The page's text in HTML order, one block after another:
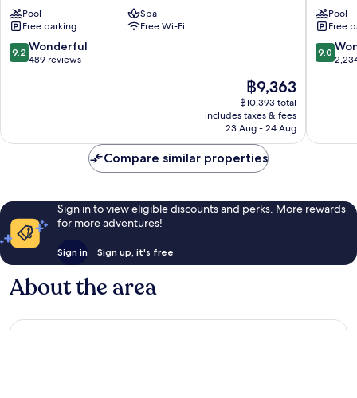
-
Kemer
-
All
Pool
Spa
Free parking
Free Wi-Fi
9.2
out
9.2 Wonderful
489 reviews
The
price
is
฿9,363
฿9,363
฿10,393 total
includes taxes & fees
23 Aug - 24 Aug
Topkapi
Palace
-
All
Pool
Free
9.0
out
9.0
Compare similar properties
Sign in to view eligible discounts and perks. More rewards
for more adventures!
Sign in Sign up, it's free
About the area